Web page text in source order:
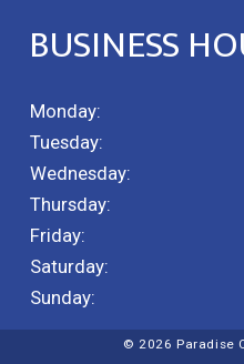
BUSINESS
Monday:
Tuesday:
Wednesday:
Thursday:
Friday:
Saturday:
Sunday:
© 2026 Paradise